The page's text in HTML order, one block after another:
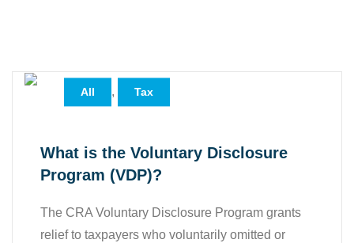
All , Tax
What is the Voluntary Disclosure
Program (VDP)?
The CRA Voluntary Disclosure Program grants
relief to taxpayers who voluntarily omitted or